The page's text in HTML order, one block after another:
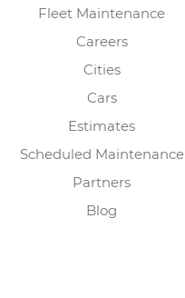
Fleet Maintenance
Careers
Cities
Cars
Estimates
Scheduled Maintenance
Partners
Blog